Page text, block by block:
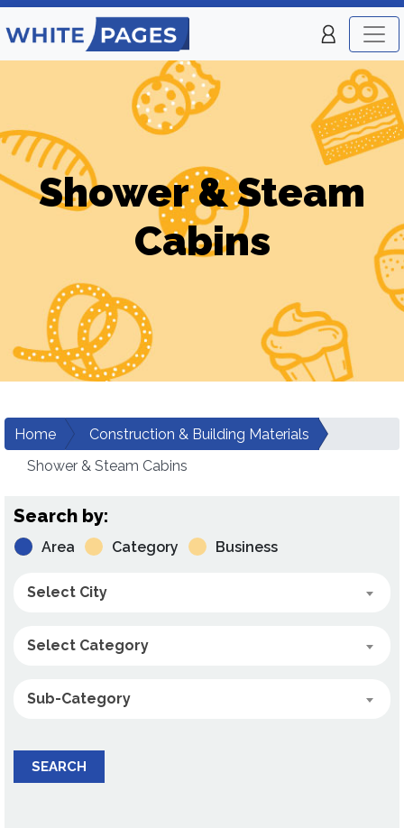
Shower & Steam
Cabins
Home
Construction & Building Materials
Shower & Steam Cabins
Search by:
Area Category Business
Select City
Select Category
Sub-Category
SEARCH